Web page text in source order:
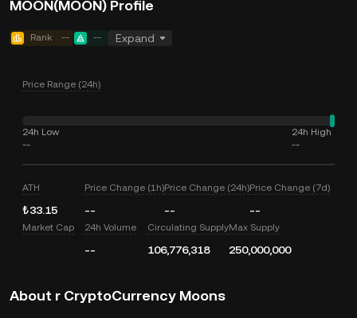
MOON(MOON) Profile
Rank -- -- Expand
Price Range (24h)
24h Low
--
24h High
--
ATH
₺33.15
Price Change (1h)
--
Price Change (24h)
--
Price Change (7d)
--
Market Cap 24h Volume
--
Circulating Supply
106,776,318
Max Supply
250,000,000
About r CryptoCurrency Moons